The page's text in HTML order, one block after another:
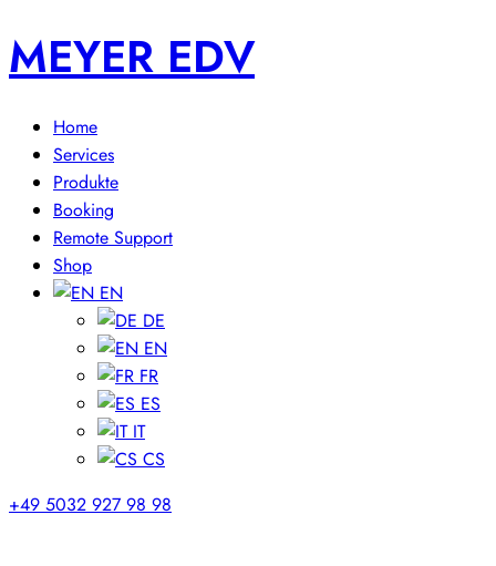
MEYER EDV
Home
Services
Produkte
Booking
Remote Support
Shop
EN
DE
EN
FR
ES
IT
CS
+49 5032 927 98 98